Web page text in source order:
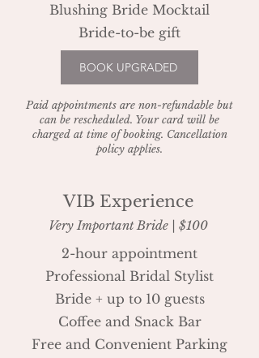
Blushing Bride Mocktail
Bride-to-be gift
BOOK UPGRADED
Paid appointments are non-refundable but
can be rescheduled. Your card will be
charged at time of booking. Cancellation
policy applies.
VIB Experience
Very Important Bride | $100
2-hour appointment
Professional Bridal Stylist
Bride + up to 10 guests
Coffee and Snack Bar
Free and Convenient Parking